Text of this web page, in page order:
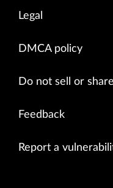
Legal
DMCA policy
Do not sell or
Feedback
Report a